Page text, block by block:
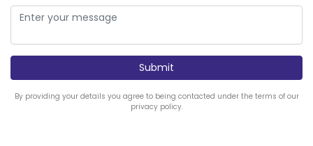
By providing your details you agree to being contacted under the terms of our
privacy policy.